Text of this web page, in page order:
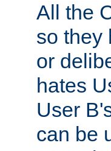
All the
so they
or
hates
User
can be